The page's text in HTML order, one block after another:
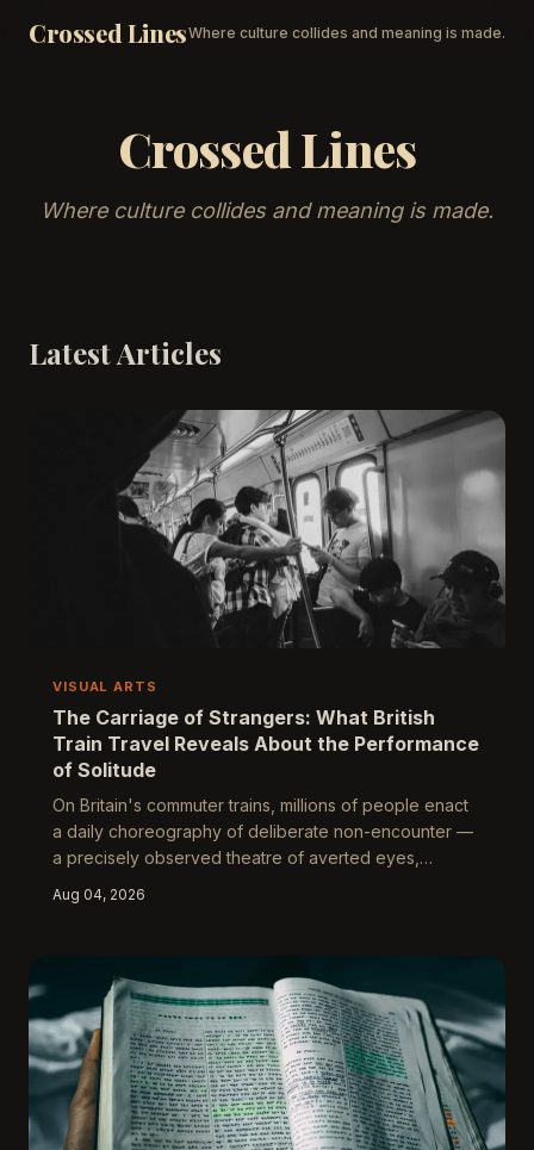
Crossed LinesWhere culture collides and meaning is made.
Crossed Lines
Where culture collides and meaning is made.
Latest Articles
VISUAL ARTS
The Carriage of Strangers: What British
Train Travel Reveals About the Performance
of Solitude
On Britain's commuter trains, millions of people enact
a daily choreography of deliberate non-encounter —
a precisely observed theatre of averted eyes,
mere rudeness. It is a sophisticated social
unbearable proximity of other people.
Aug 04, 2026